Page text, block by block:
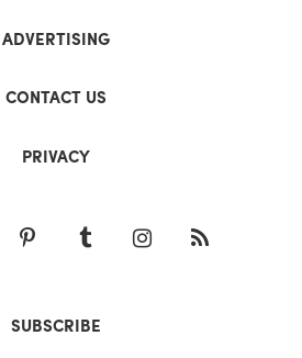
ADVERTISING
CONTACT US
PRIVACY
SUBSCRIBE